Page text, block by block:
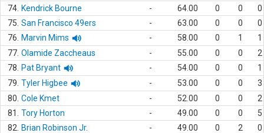
74. Kendrick Bourne - 64.00 0 0
0
75. San Francisco 49ers - 63.00 0 0
0
76.
Marvin Mims - 58.00 0 1
1
77. Olamide Zaccheaus - 55.00 0 0
2
78.
Pat Bryant - 54.00 0 0
1
79. Tyler Higbee - 53.00 0 0
3
80. Cole Kmet - 52.00 0 0
2
81.
Tory Horton - 49.00 0 0
5
82.
Brian Robinson Jr. - 49.00 0 2
0